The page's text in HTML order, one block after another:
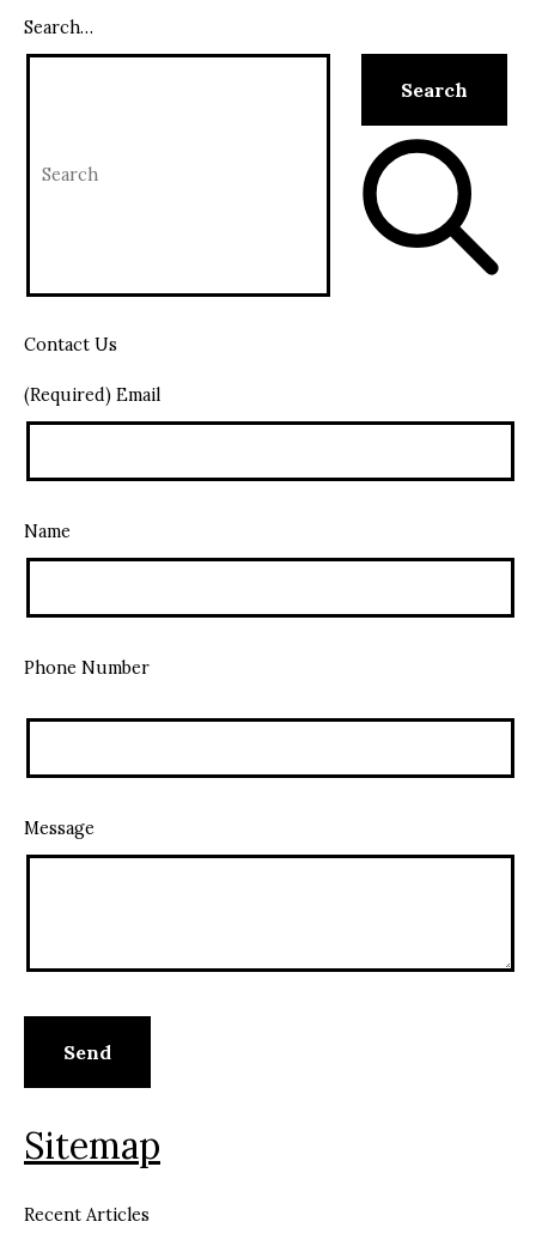
Search…
Contact Us
(Required) Email
Name
Phone Number
Message
Sitemap
Recent Articles